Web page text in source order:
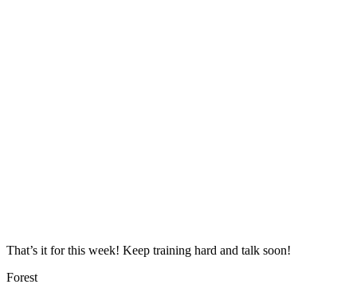
That’s it for this week! Keep training hard and talk soon!
Forest